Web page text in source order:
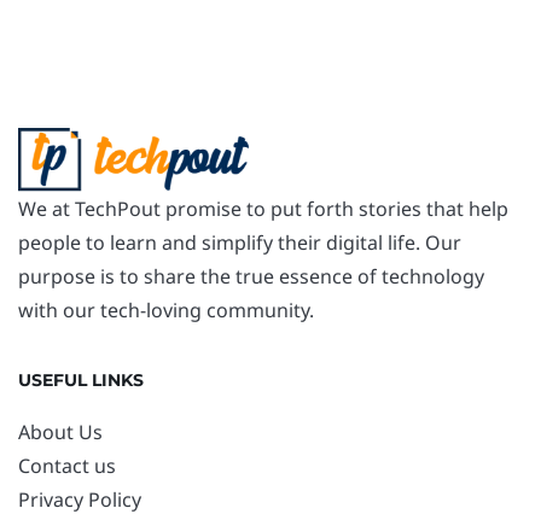
We at TechPout promise to put forth stories that help
people to learn and simplify their digital life. Our
purpose is to share the true essence of technology
with our tech-loving community.
USEFUL LINKS
About Us
Contact us
Privacy Policy